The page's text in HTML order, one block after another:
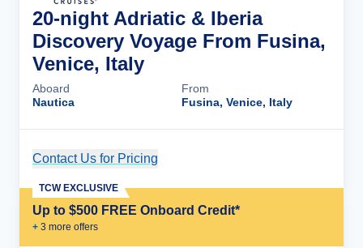
20-night Adriatic & Iberia
Discovery Voyage From Fusina,
Venice, Italy
Aboard
Nautica
From
Fusina, Venice, Italy
Contact Us for Pricing
Up to $500 FREE Onboard Credit*
+ 3 more offers
TCW EXCLUSIVE